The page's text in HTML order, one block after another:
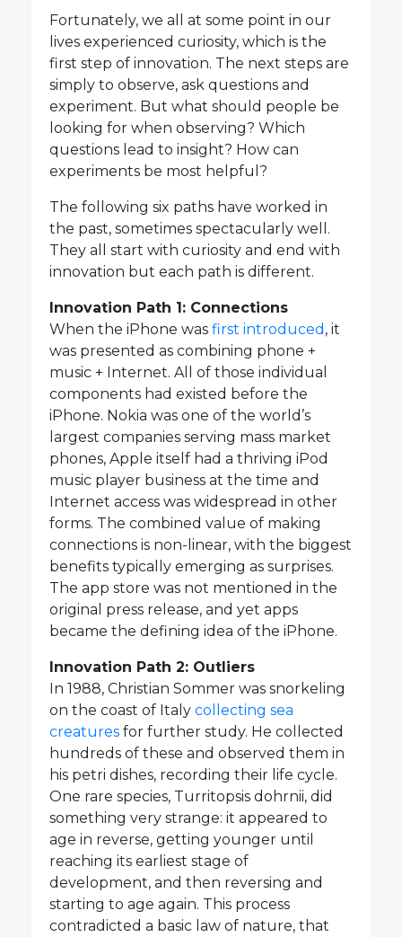
Fortunately, we all at some point in our
lives experienced curiosity, which is the
first step of innovation. The next steps are
simply to observe, ask questions and
experiment. But what should people be
looking for when observing? Which
questions lead to insight? How can
experiments be most helpful?
The following six paths have worked in
the past, sometimes spectacularly well.
They all start with curiosity and end with
innovation but each path is different.
Innovation Path 1: Connections
When the iPhone was first introduced , it
was presented as combining phone +
music + Internet. All of those individual
components had existed before the
iPhone. Nokia was one of the world’s
largest companies serving mass market
phones, Apple itself had a thriving iPod
music player business at the time and
Internet access was widespread in other
forms. The combined value of making
connections is non-linear, with the biggest
benefits typically emerging as surprises.
The app store was not mentioned in the
original press release, and yet apps
became the defining idea of the iPhone.
Innovation Path 2: Outliers
In 1988, Christian Sommer was snorkeling
on the coast of Italy collecting sea
creatures for further study. He collected
hundreds of these and observed them in
his petri dishes, recording their life cycle.
One rare species, Turritopsis dohrnii, did
something very strange: it appeared to
age in reverse, getting younger until
reaching its earliest stage of
development, and then reversing and
starting to age again. This process
contradicted a basic law of nature, that